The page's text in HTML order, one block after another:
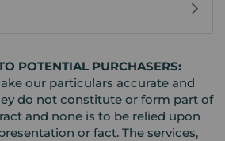
POTENTIAL PURCHASERS:
our particulars accurate and
do not constitute or form part of
and none is to be relied upon
or fact. The services,